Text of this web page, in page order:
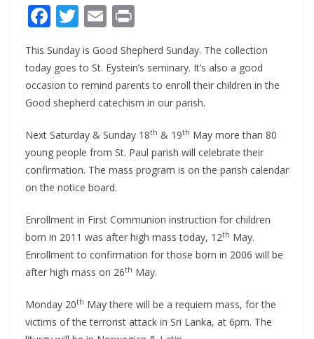
F
ac
e
b
o
o
k
T
itt
er
E
m
ai
l
in
t
This Sunday is Good Shepherd Sunday. The collection
today goes to St. Eystein’s seminary. It’s also a good
occasion to remind parents to enroll their children in the
Good shepherd catechism in our parish.
Next Saturday & Sunday 18th & 19th May more than 80
young people from St. Paul parish will celebrate their
confirmation. The mass program is on the parish calendar
on the notice board.
Enrollment in First Communion instruction for children
born in 2011 was after high mass today, 12th May.
Enrollment to confirmation for those born in 2006 will be
after high mass on 26th May.
Monday 20th May there will be a requiem mass, for the
victims of the terrorist attack in Sri Lanka, at 6pm. The